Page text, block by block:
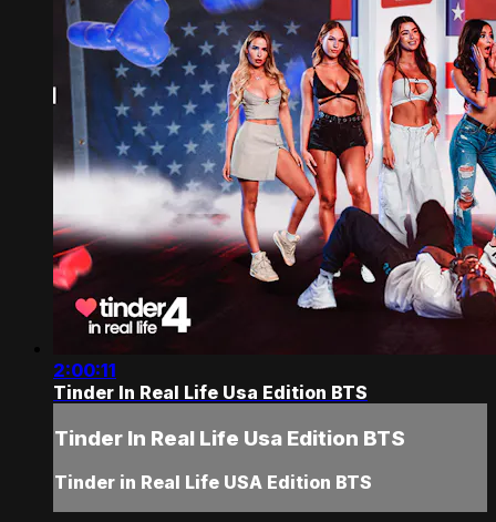
2:00:11
Tinder In Real Life Usa Edition BTS
Tinder In Real Life Usa Edition BTS
Tinder in Real Life USA Edition BTS